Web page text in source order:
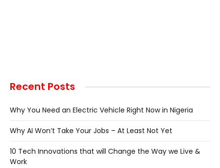
Recent Posts
Why You Need an Electric Vehicle Right Now in Nigeria
Why AI Won’t Take Your Jobs – At Least Not Yet
10 Tech Innovations that will Change the Way we Live &
Work